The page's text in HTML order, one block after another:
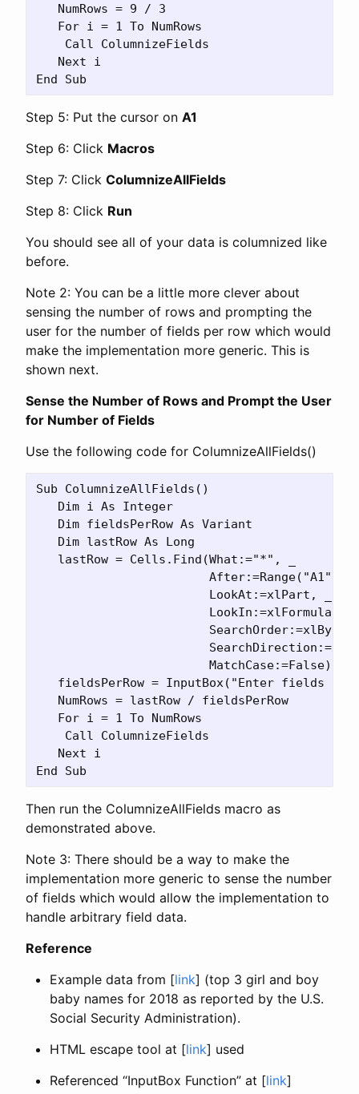
   NumRows = 9 / 3
   For i = 1 To NumRows
    Call ColumnizeFields
   Next i
Step 5: Put the cursor on A1
Step 6: Click Macros
Step 7: Click ColumnizeAllFields
Step 8: Click Run
You should see all of your data is columnized like
before.
Note 2: You can be a little more clever about
sensing the number of rows and prompting the
user for the number of fields per row which would
make the implementation more generic. This is
shown next.
Sense the Number of Rows and Prompt the User
for Number of Fields
Use the following code for ColumnizeAllFields()
Sub ColumnizeAllFields()
   Dim i As Integer
   Dim fieldsPerRow As Variant
   Dim lastRow As Long
   lastRow = Cells.Find(What:="*", _
After:=Range("A1"),
                        LookAt:=xlPart, _
LookIn:=xlFormulas,
fieldsPerRow = InputBox("Enter fields per
   NumRows = lastRow / fieldsPerRow
   For i = 1 To NumRows
    Call ColumnizeFields
   Next i
Then run the ColumnizeAllFields macro as
demonstrated above.
Note 3: There should be a way to make the
implementation more generic to sense the number
of fields which would allow the implementation to
handle arbitrary field data.
Reference
Example data from [link] (top 3 girl and boy
baby names for 2018 as reported by the U.S.
Social Security Administration).
HTML escape tool at [link] used
Referenced “InputBox Function” at [link]